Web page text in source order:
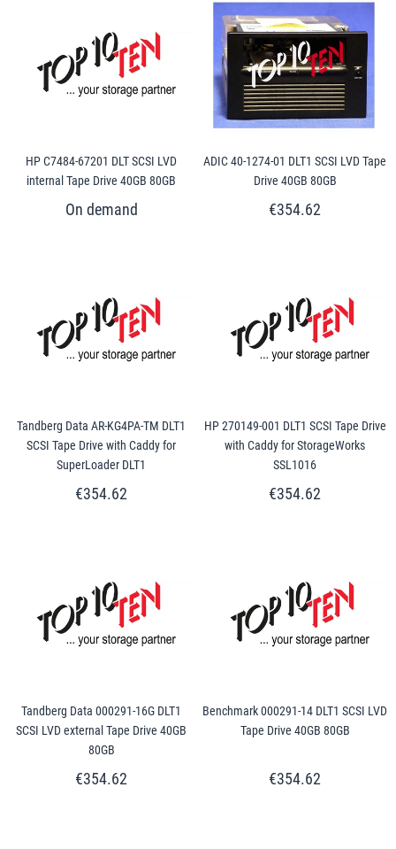
HP C7484-67201 DLT SCSI LVD
internal Tape Drive 40GB 80GB
ADIC 40-1274-01 DLT1 SCSI LVD Tape
Drive 40GB 80GB
€354.62
Tandberg Data AR-KG4PA-TM DLT1
SCSI Tape Drive with Caddy for
SuperLoader DLT1
€354.62
HP 270149-001 DLT1 SCSI Tape Drive
with Caddy for StorageWorks
SSL1016
€354.62
Tandberg Data 000291-16G DLT1
SCSI LVD external Tape Drive 40GB
80GB
€354.62
Benchmark 000291-14 DLT1 SCSI LVD
Tape Drive 40GB 80GB
€354.62